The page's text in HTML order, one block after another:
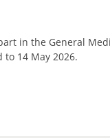
in the General
14 May 2026.